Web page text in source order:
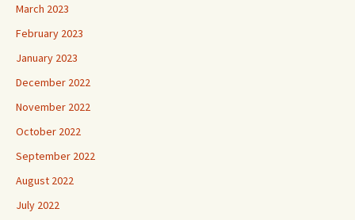
March 2023
February 2023
January 2023
December 2022
November 2022
October 2022
September 2022
August 2022
July 2022